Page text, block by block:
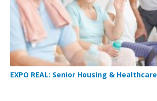
EXPO REAL: Senior Housing & Healthcare